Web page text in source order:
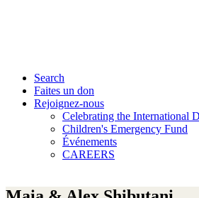
Search
Faites un don
Rejoignez-nous
Celebrating the International
Children's Emergency Fund
Événements
CAREERS